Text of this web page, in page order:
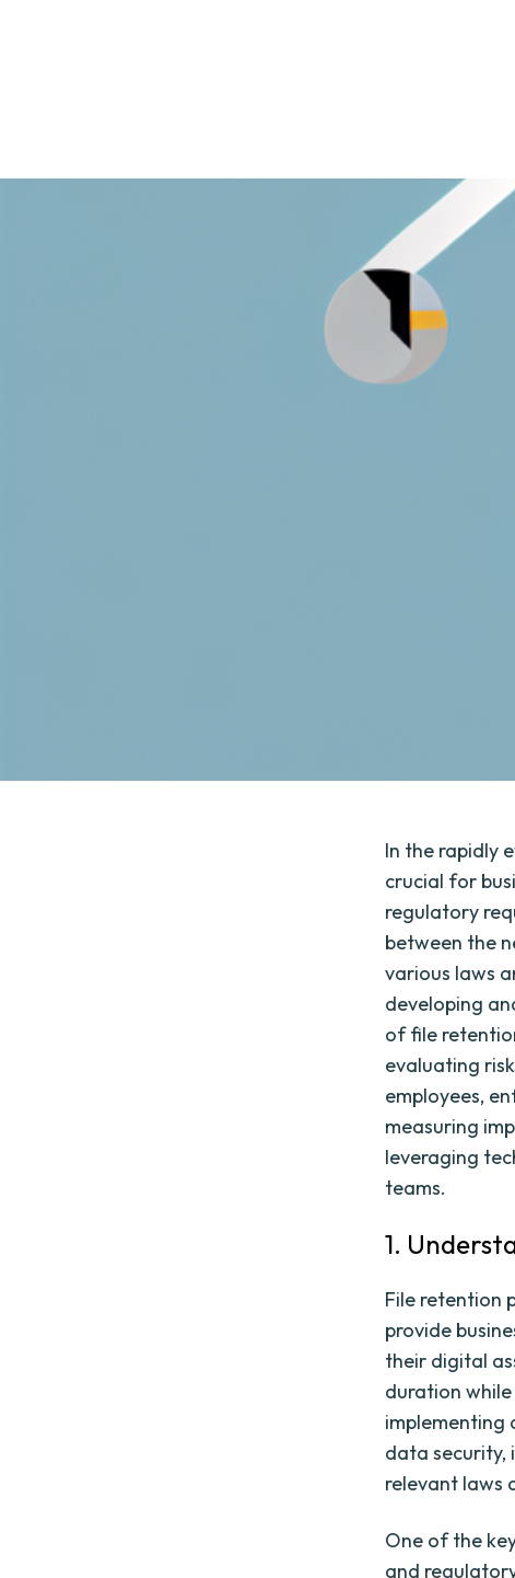
In the rapidly
crucial for
regulatory
between the
various laws
developing
of file
evaluating
employees,
measuring
leveraging
teams.
1.
File retention
provide
their digital
duration
implementing
data security,
relevant laws
One of the
and